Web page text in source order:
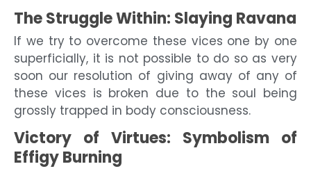
The Struggle Within: Slaying Ravana
If we try to overcome these vices one by one
superficially, it is not possible to do so as very
soon our resolution of giving away of any of
these vices is broken due to the soul being
grossly trapped in body consciousness.
Victory of Virtues: Symbolism of
Effigy Burning